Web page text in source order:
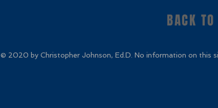
BACK TO
© 2020 by Christopher Johnson, Ed.D. No information on this